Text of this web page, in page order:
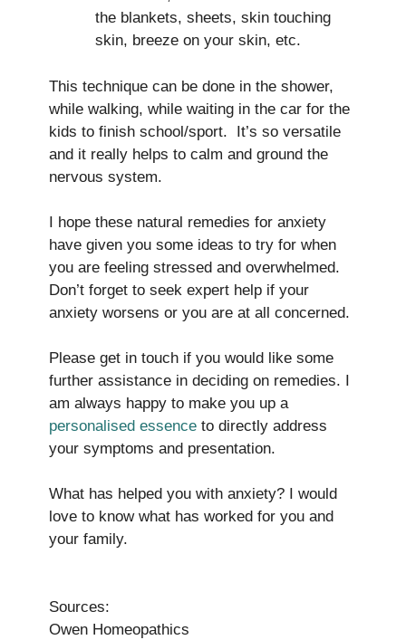
the blankets, sheets, skin touching
skin, breeze on your skin, etc.
This technique can be done in the shower,
while walking, while waiting in the car for the
kids to finish school/sport. It’s so versatile
and it really helps to calm and ground the
nervous system.
I hope these natural remedies for anxiety
have given you some ideas to try for when
you are feeling stressed and overwhelmed.
Don’t forget to seek expert help if your
anxiety worsens or you are at all concerned.
Please get in touch if you would like some
further assistance in deciding on remedies. I
am always happy to make you up a
personalised essence to directly address
your symptoms and presentation.
What has helped you with anxiety? I would
love to know what has worked for you and
your family.
Sources:
Owen Homeopathics